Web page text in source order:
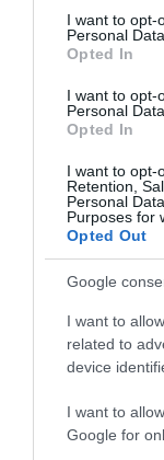
consent section.
I want to opt-
Personal Data.
Opted In
I want to opt-
Personal
Opted In
I want to opt-
Retention,
Personal
Purposes for
Opted Out
Google
I want to
related to
device
I want to
Google for
High-powered
the output
applications
temperature,
connections
durability in the
system is
and flexible
mobile amplifier
V5C is fully